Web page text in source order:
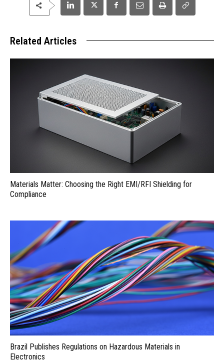
Related Articles
Materials Matter: Choosing the Right EMI/RFI Shielding for
Compliance
Brazil Publishes Regulations on Hazardous Materials in
Electronics